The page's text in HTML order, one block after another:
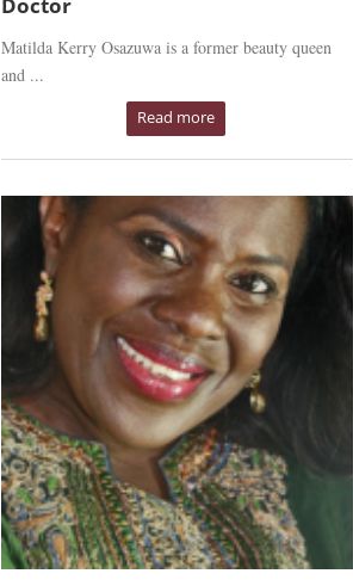
Matilda Kerry Osazuwa is a former beauty queen
and ...
Read more